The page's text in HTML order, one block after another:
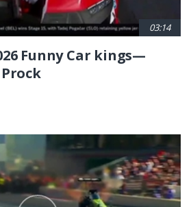
03:14
Funny Car kings—